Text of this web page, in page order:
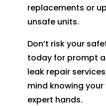
replacements or
unsafe units.
Don’t risk your
today for prompt
leak repair
mind knowing
expert hands.